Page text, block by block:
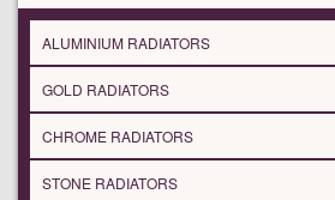
ALUMINIUM RADIATORS
GOLD RADIATORS
CHROME RADIATORS
STONE RADIATORS